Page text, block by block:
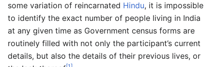
some variation of reincarnated Hindu, it is impossible
to identify the exact number of people living in India
at any given time as Government census forms are
routinely filled with not only the participant’s current
details, but also the details of their previous lives, or